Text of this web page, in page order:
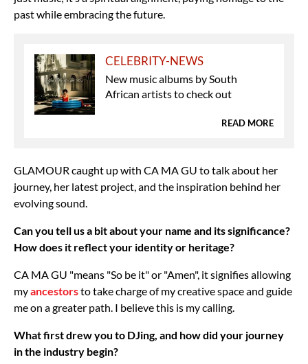
past while embracing the future.
CELEBRITY-NEWS
New music albums by South
African artists to check out
READ MORE
GLAMOUR caught up with CA MA GU to talk about her
journey, her latest project, and the inspiration behind her
evolving sound.
Can you tell us a bit about your name and its significance?
How does it reflect your identity or heritage?
CA MA GU "means "So be it" or "Amen", it signifies allowing
myancestorsto take charge of my creative space and guide
me on a greater path. I believe this is my calling.
What first drew you to DJing, and how did your journey
in the industry begin?